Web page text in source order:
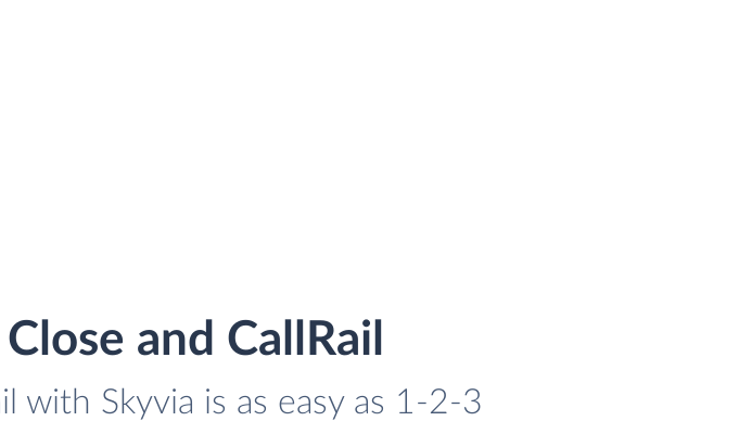
and CallRail
with Skyvia is as easy as 1-2-3